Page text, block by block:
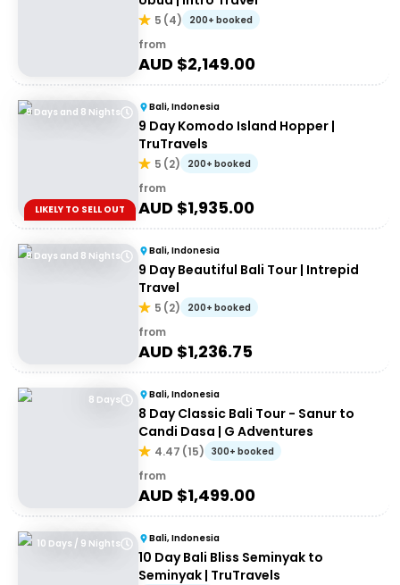
5 (4) 200+ booked
from
AUD $2,149.00
9 Days and 8 Nights
LIKELY TO SELL OUT
Bali, Indonesia
9 Day Komodo Island Hopper |
TruTravels
5 (2) 200+ booked
from
AUD $1,935.00
9 Days and 8 Nights Bali, Indonesia
9 Day Beautiful Bali Tour | Intrepid
Travel
5 (2) 200+ booked
from
AUD $1,236.75
8 Days Bali, Indonesia
8 Day Classic Bali Tour - Sanur to
Candi Dasa | G Adventures
4.47 (15) 300+ booked
from
AUD $1,499.00
10 Days / 9 Nights Bali, Indonesia
10 Day Bali Bliss Seminyak to
Seminyak | TruTravels